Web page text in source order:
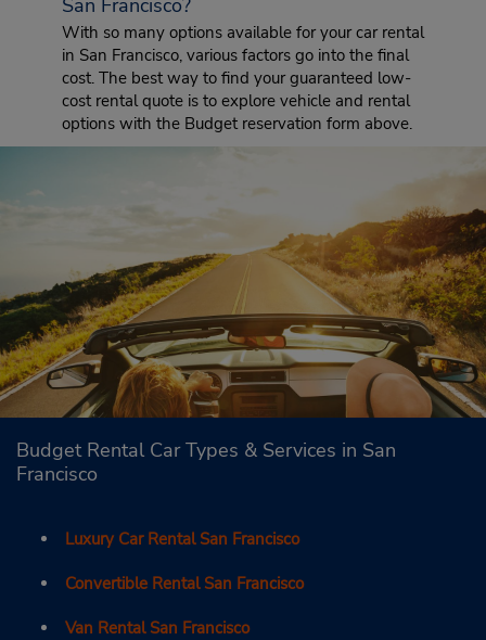
San Francisco?
With so many options available for your car rental
in San Francisco, various factors go into the final
cost. The best way to find your guaranteed low-
cost rental quote is to explore vehicle and rental
options with the Budget reservation form above.
Budget Rental Car Types & Services in San
Francisco
Luxury Car Rental San Francisco
Convertible Rental San Francisco
Van Rental San Francisco